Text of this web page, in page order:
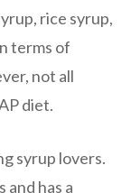
rice syrup,
terms of
not all
diet.
syrup lovers.
and has a